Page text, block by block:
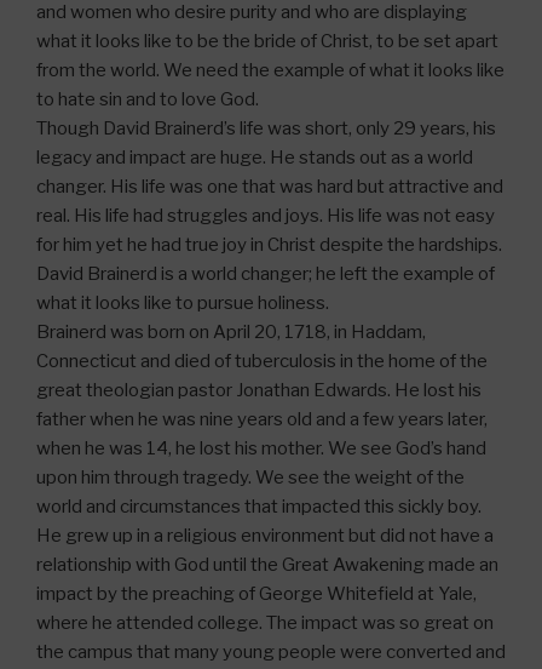
and women who desire purity and who are displaying
what it looks like to be the bride of Christ, to be set apart
from the world. We need the example of what it looks like
to hate sin and to love God.
Though David Brainerd’s life was short, only 29 years, his
legacy and impact are huge. He stands out as a world
changer. His life was one that was hard but attractive and
real. His life had struggles and joys. His life was not easy
for him yet he had true joy in Christ despite the hardships.
David Brainerd is a world changer; he left the example of
what it looks like to pursue holiness.
Brainerd was born on April 20, 1718, in Haddam,
Connecticut and died of tuberculosis in the home of the
great theologian pastor Jonathan Edwards. He lost his
father when he was nine years old and a few years later,
when he was 14, he lost his mother. We see God’s hand
upon him through tragedy. We see the weight of the
world and circumstances that impacted this sickly boy.
He grew up in a religious environment but did not have a
relationship with God until the Great Awakening made an
impact by the preaching of George Whitefield at Yale,
where he attended college. The impact was so great on
the campus that many young people were converted and